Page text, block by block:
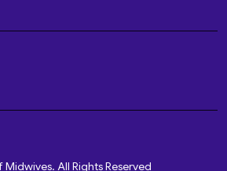
All Rights Reserved